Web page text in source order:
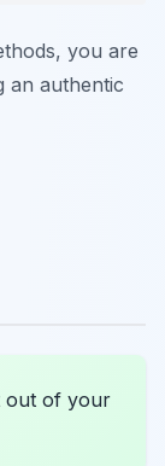
you are
an authentic
out of your